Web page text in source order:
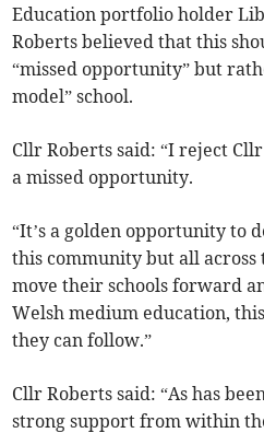
Education portfolio holder
Roberts believed that this
“missed opportunity” but
model” school.
Cllr Roberts said: “I reject
a missed opportunity.
“It’s a golden opportunity to
this community but all
move their schools forward
Welsh medium education,
they can follow.”
Cllr Roberts said: “As has
strong support from within